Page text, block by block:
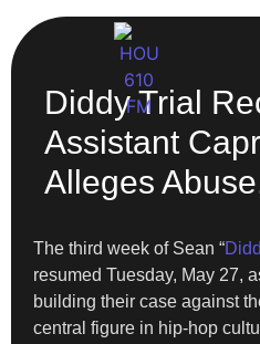
Diddy Trial
Assistant
Alleges
The third week of Sean “
resumed Tuesday, May 27,
building their case against
central figure in hip-hop